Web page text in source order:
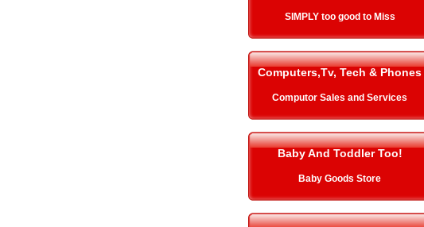
SIMPLY too good to Miss
Computers,Tv, Tech & Phones
Computor Sales and Services
Baby And Toddler Too!
Baby Goods Store